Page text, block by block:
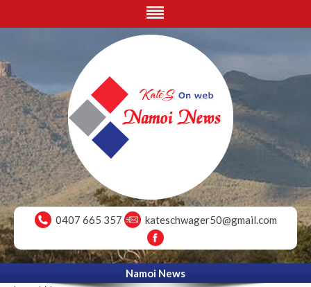
0407 665 357 kateschwager50@gmail.com
Namoi News